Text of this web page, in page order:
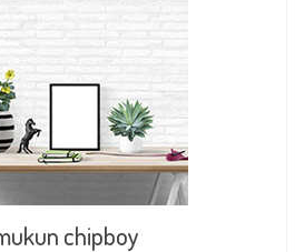
chipboy